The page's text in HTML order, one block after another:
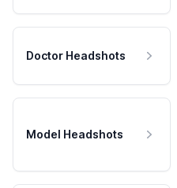
Doctor Headshots
Model Headshots